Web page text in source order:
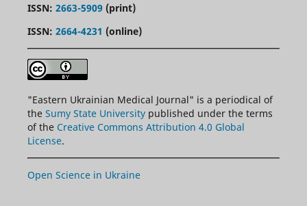
ISSN: 2663-5909(print)
ISSN: 2664-4231 (online)
"Eastern Ukrainian Medical Journal" is a periodical of
the Sumy State Universitypublished under the terms
of the Creative Commons Attribution 4.0 Global
License.
Open Science in Ukraine